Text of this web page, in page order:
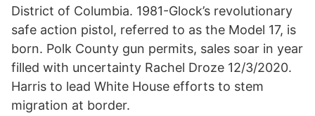
District of Columbia. 1981-Glock’s revolutionary
safe action pistol, referred to as the Model 17, is
born. Polk County gun permits, sales soar in year
filled with uncertainty Rachel Droze 12/3/2020.
Harris to lead White House efforts to stem
migration at border.